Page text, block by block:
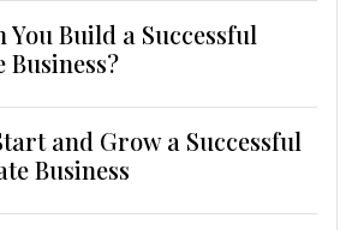
You Build a Successful
Business?
and Grow a Successful
Business